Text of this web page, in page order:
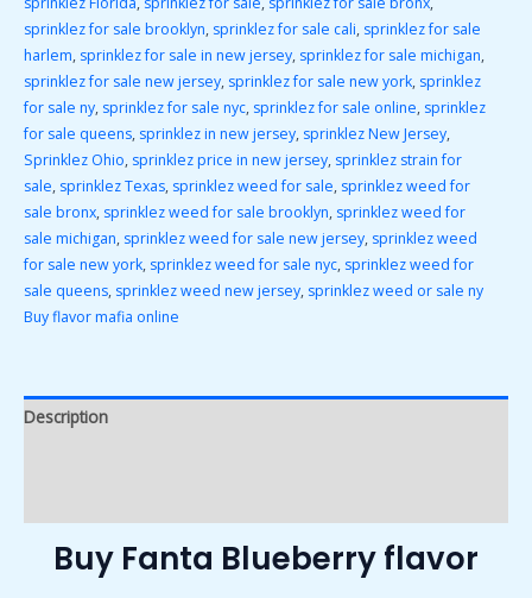
sprinklez for sale brooklyn, sprinklez for sale cali, sprinklez for sale
harlem, sprinklez for sale in new jersey, sprinklez for sale michigan,
sprinklez for sale new jersey, sprinklez for sale new york, sprinklez
for sale ny, sprinklez for sale nyc, sprinklez for sale online, sprinklez
for sale queens, sprinklez in new jersey, sprinklez New Jersey,
Sprinklez Ohio, sprinklez price in new jersey, sprinklez strain for
sale, sprinklez Texas, sprinklez weed for sale, sprinklez weed for
sale bronx, sprinklez weed for sale brooklyn, sprinklez weed for
sale michigan, sprinklez weed for sale new jersey, sprinklez weed
for sale new york, sprinklez weed for sale nyc, sprinklez weed for
sale queens, sprinklez weed new jersey, sprinklez weed or sale ny
Buy flavor mafia online
Description
Buy Fanta Blueberry flavor